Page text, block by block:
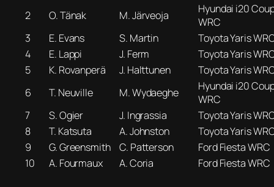
2
O. Tänak M. Järveoja
Hyundai i20
WRC
3
E. Evans S. Martin
Toyota Yaris
4
E. Lappi J. Ferm
Toyota Yaris
5
K. Rovanperä J. Halttunen
Toyota Yaris
6
T. Neuville M. Wydaeghe
Hyundai i20
WRC
7
S. Ogier J. Ingrassia
Toyota Yaris
8
T. Katsuta A. Johnston
Toyota Yaris
9
G. Greensmith C. Patterson
Ford Fiesta WRC
10
A. Fourmaux A. Coria Ford Fiesta WRC